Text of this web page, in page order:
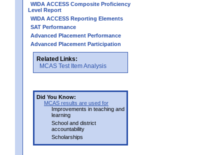
WIDA ACCESS Composite Proficiency
Level Report
WIDA ACCESS Reporting Elements
SAT Performance
Advanced Placement Performance
Advanced Placement Participation
Related Links:
MCAS Test Item Analysis
Did You Know:
MCAS results are used for
Improvements in teaching and
learning
School and district
accountability
Scholarships